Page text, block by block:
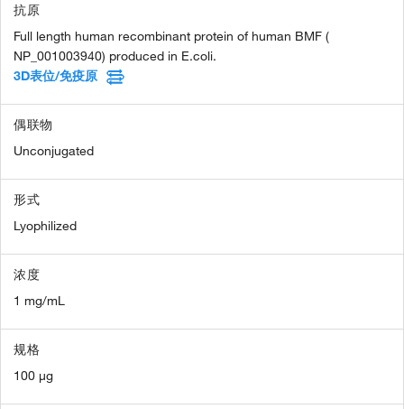
抗原
Full length human recombinant protein of human BMF (
NP_001003940) produced in E.coli.
3D表位/免疫原
偶联物
Unconjugated
形式
Lyophilized
浓度
1 mg/mL
规格
100 µg